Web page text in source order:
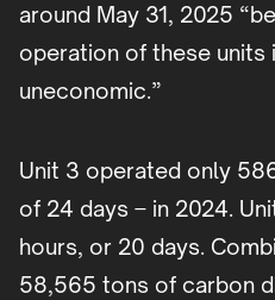
around May 31, 2025
operation of these
uneconomic.”
Unit 3 operated only
of 24 days – in 2024.
hours, or 20 days.
58,565 tons of carbon